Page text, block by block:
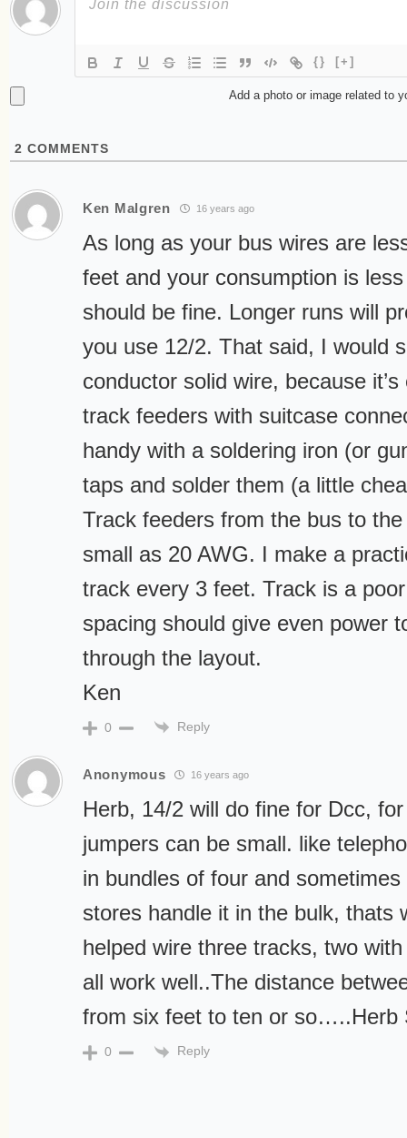
{} [+]
Add a photo or image related to
2 COMMENTS
Ken Malgren 16 years ago
As long as your bus wires are
feet and your consumption is
should be fine. Longer runs will
you use 12/2. That said, I would
conductor solid wire, because
track feeders with suitcase
handy with a soldering iron (or
taps and solder them (a little
Track feeders from the bus to
small as 20 AWG. I make a
track every 3 feet. Track is a
spacing should give even power
through the layout.
Ken
0 Reply
Anonymous 16 years ago
Herb, 14/2 will do fine for Dcc,
jumpers can be small. like
in bundles of four and
stores handle it in the bulk, thats
helped wire three tracks, two
all work well..The distance
from six feet to ten or so…..Herb
0 Reply